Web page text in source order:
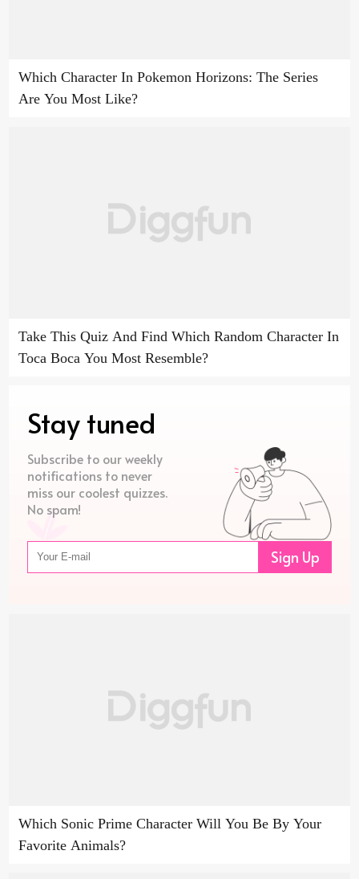
Which Character In Pokemon Horizons: The Series
Are You Most Like?
Take This Quiz And Find Which Random Character In
Toca Boca You Most Resemble?
Stay tuned
Subscribe to our weekly
notifications to never
miss our coolest quizzes.
No spam!
Sign Up
Which Sonic Prime Character Will You Be By Your
Favorite Animals?